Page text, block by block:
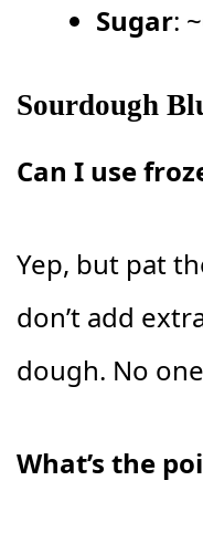
Sugar:
Sourdough
Can I use
Yep, but pat
don’t add
dough. No
What’s the